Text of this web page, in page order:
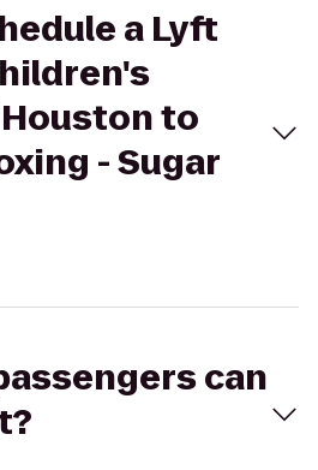
a Lyft
to
- Sugar
can